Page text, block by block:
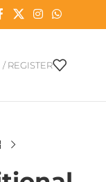
REGISTER